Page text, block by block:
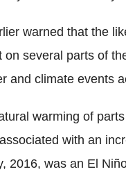
warned that the
on several parts of
and climate events
warming of
with an
2016, was an El